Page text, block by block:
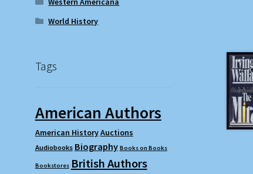
World History
Tags
American Authors
American HistoryAuctions
Audiobooks Biography Books on Books
Bookstores British Authors